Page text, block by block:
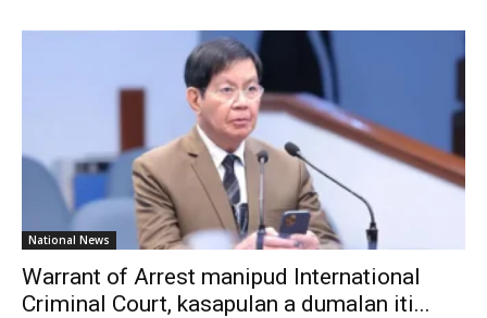
National News
Warrant of Arrest manipud International
Criminal Court, kasapulan a dumalan iti...